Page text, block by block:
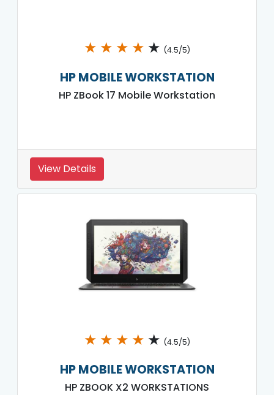
★ ★ ★ ★ ★ (4.5/5)
HP MOBILE WORKSTATION
HP ZBook 17 Mobile Workstation
View Details
★ ★ ★ ★ ★ (4.5/5)
HP MOBILE WORKSTATION
HP ZBOOK X2 WORKSTATIONS